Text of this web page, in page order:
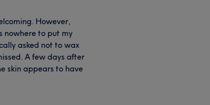
However,
nowhere to put my
asked not to wax
A few days after
skin appears to have